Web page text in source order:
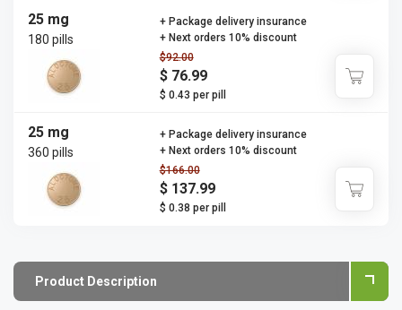
25 mg
180 pills
$92.00
$ 76.99
$ 0.43 per pill
+ Package delivery insurance
+ Next orders 10% discount
25 mg
360 pills
$166.00
$ 137.99
$ 0.38 per pill
+ Package delivery insurance
+ Next orders 10% discount
Product Description